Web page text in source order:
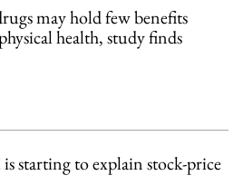
may hold few benefits
health, study finds
starting to explain stock-price